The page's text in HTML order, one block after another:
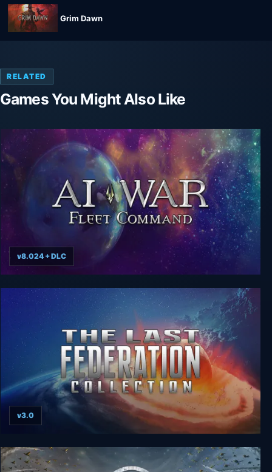
Grim Dawn
RELATED
Games You Might Also Like
AI War: Fleet Command
v8.024 + DLC
The Last Federation Collection
v3.0